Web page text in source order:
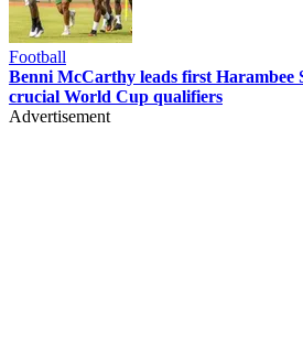
Football
Benni McCarthy leads first Harambee
crucial World Cup qualifiers
Advertisement